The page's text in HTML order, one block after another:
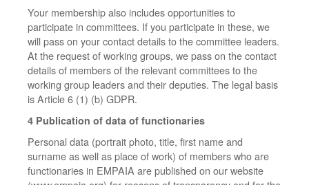
Your membership also includes opportunities to
participate in committees. If you participate in these, we
will pass on your contact details to the committee leaders.
At the request of working groups, we pass on the contact
details of members of the relevant committees to the
working group leaders and their deputies. The legal basis
is Article 6 (1) (b) GDPR.
4 Publication of data of functionaries
Personal data (portrait photo, title, first name and
surname as well as place of work) of members who are
functionaries in EMPAIA are published on our website